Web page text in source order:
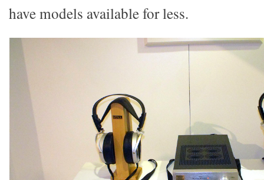
have models available for less.